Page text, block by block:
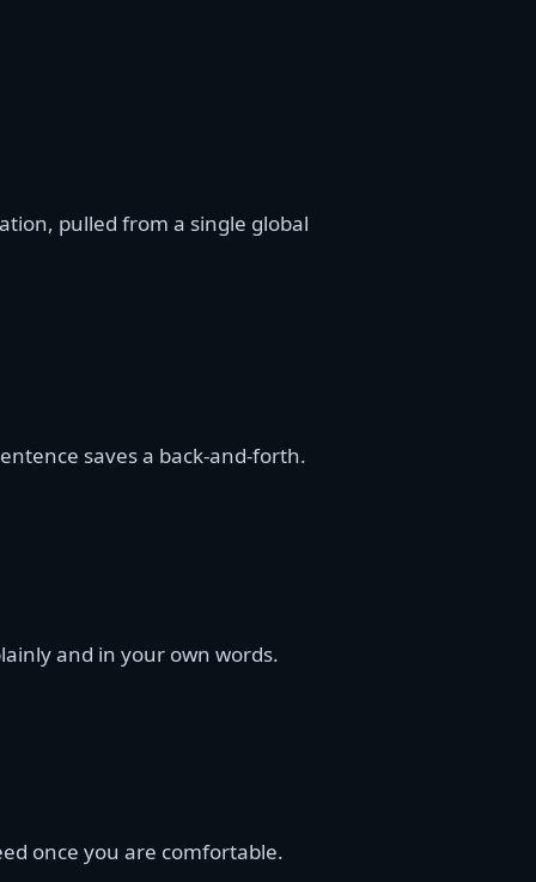
pulled from a single global
saves a back-and-forth.
and in your own words.
once you are comfortable.